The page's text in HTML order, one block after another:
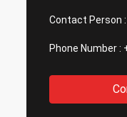
Contact Person :
Phone Number :